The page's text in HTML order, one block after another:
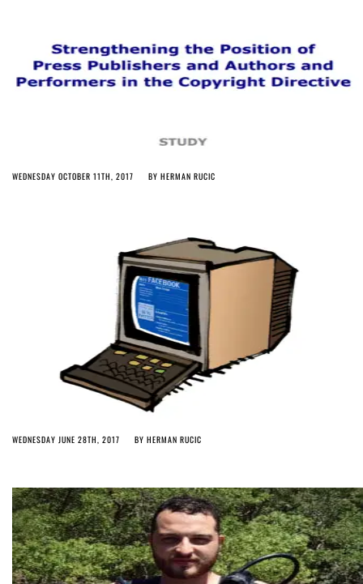
WEDNESDAY OCTOBER 11TH, 2017 BY HERMAN RUCIC
WEDNESDAY JUNE 28TH, 2017 BY HERMAN RUCIC